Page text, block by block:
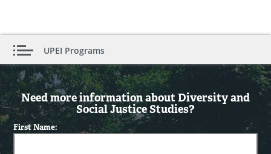
UPEI Programs
Need more information about Diversity and
Social Justice Studies?
First Name: